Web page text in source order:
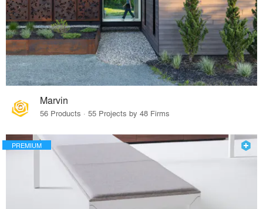
Marvin
56 Products · 55 Projects by 48 Firms
PREMIUM